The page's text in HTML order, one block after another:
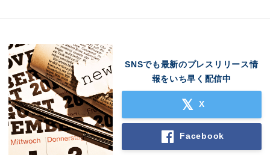
SNSでも最新のプレスリリース情
報をいち早く配信中
X
Facebook